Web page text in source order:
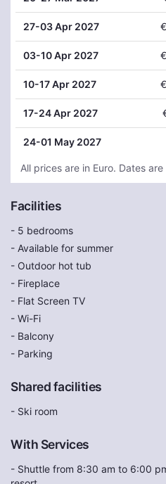
27-03 Apr 2027
03-10 Apr 2027
10-17 Apr 2027
17-24 Apr 2027
24-01 May 2027
All prices are in Euro. Dates
Facilities
- 5 bedrooms
- Available for summer
- Outdoor hot tub
- Fireplace
- Flat Screen TV
- Wi-Fi
- Balcony
- Parking
Shared facilities
- Ski room
With Services
- Shuttle from 8:30 am to 6:00